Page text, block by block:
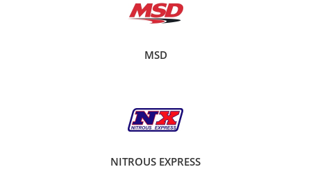
MSD
NITROUS EXPRESS